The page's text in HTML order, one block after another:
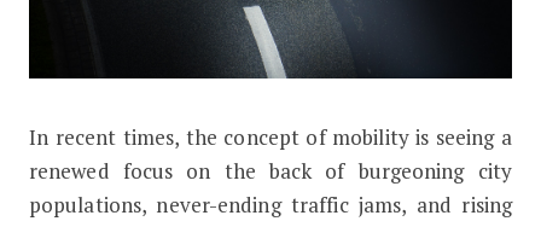
How Mobility as a Service Will
In recent times, the concept of mobility is seeing a
renewed focus on the back of burgeoning city
populations, never-ending traffic jams, and rising